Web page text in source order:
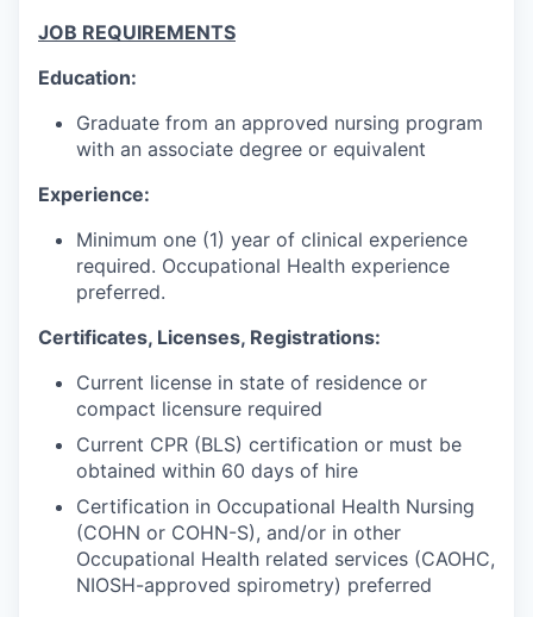
JOB REQUIREMENTS
Education:
Graduate from an approved nursing program
with an associate degree or equivalent
Experience:
Minimum one (1) year of clinical experience
required. Occupational Health experience
preferred.
Certificates, Licenses, Registrations:
Current license in state of residence or
compact licensure required
Current CPR (BLS) certification or must be
obtained within 60 days of hire
Certification in Occupational Health Nursing
(COHN or COHN-S), and/or in other
Occupational Health related services (CAOHC,
NIOSH-approved spirometry) preferred